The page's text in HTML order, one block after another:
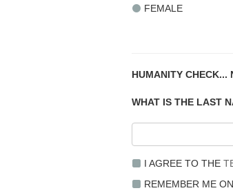
FEMALE
HUMANITY CHECK...
WHAT IS THE LAST
I AGREE TO THE
REMEMBER ME